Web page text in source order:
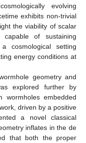
evolving
exhibits non-trivial
the viability of scalar
of sustaining
cosmological setting
energy conditions at
geometry and
explored further by
wormholes embedded
driven by a positive
a novel classical
inflates in the de
that both the proper